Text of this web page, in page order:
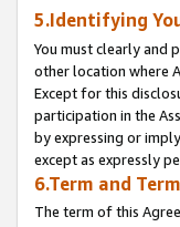
5.Identifying
You must clearly and
other location where
Except for this
participation in the
by expressing or
except as expressly
6.Term and
The term of this